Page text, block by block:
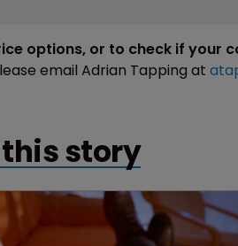
options, or to check if your
email Adrian Tapping at
this story